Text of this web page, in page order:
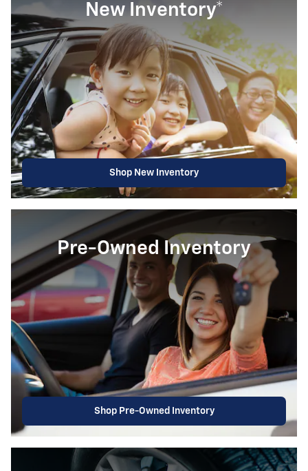
New Inventory*
Shop New Inventory
Pre-Owned Inventory
Shop Pre-Owned Inventory